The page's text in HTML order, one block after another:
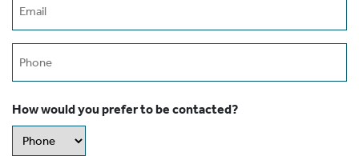
How would you prefer to be contacted?